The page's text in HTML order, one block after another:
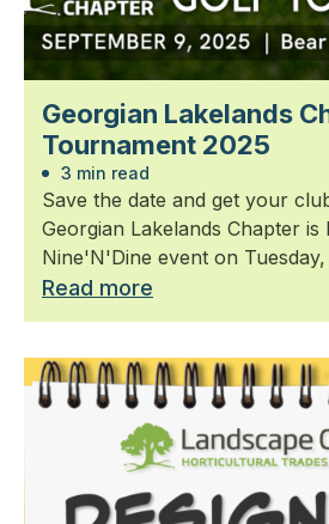
Georgian Lakelands
Tournament 2025
3 min read
Save the date and get your
Georgian Lakelands Chapter is
Nine'N'Dine event on Tuesday,
Read more